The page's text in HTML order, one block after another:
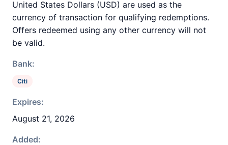
United States Dollars (USD) are used as the
currency of transaction for qualifying redemptions.
Offers redeemed using any other currency will not
be valid.
Bank:
Citi
Expires:
August 21, 2026
Added: